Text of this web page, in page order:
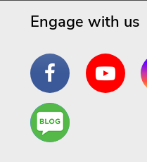
Engage with us
FacebookYouTube
Are
You a